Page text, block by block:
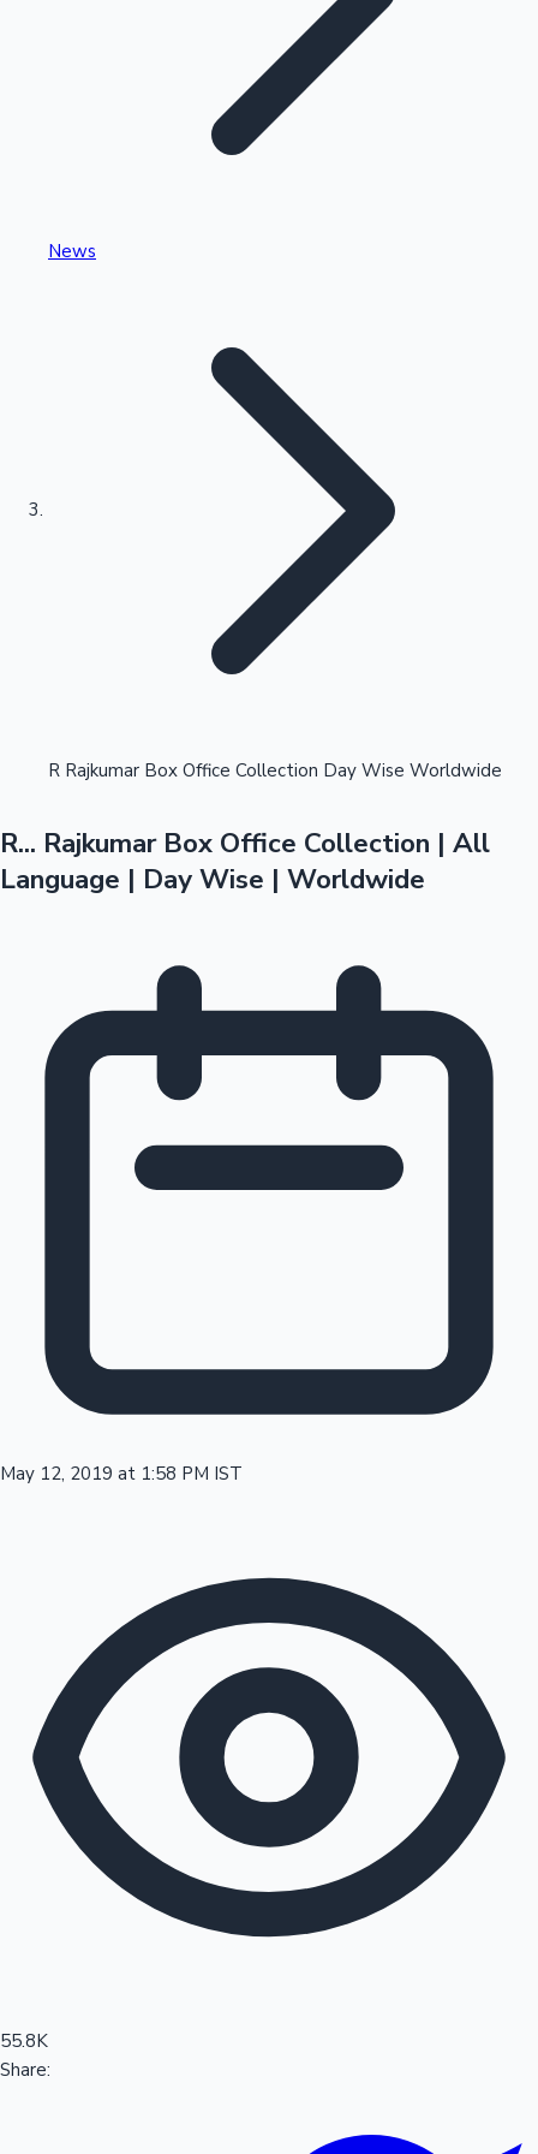
Kollywood News
Tollywood News
Sandalwood News
Highest Single Day Collections
Highest Opening Weekend Collections
100 Cr Club Movies
OTT News
News
R Rajkumar Box Office Collection Day Wise Worldwide
R... Rajkumar Box Office Collection | All
Language | Day Wise | Worldwide
May 12, 2019 at 1:58 PM IST
55.8K
Share: